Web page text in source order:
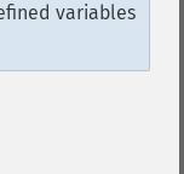
variables